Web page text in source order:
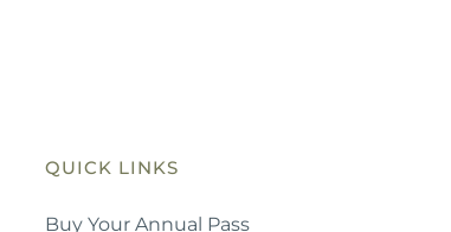
QUICK LINKS
Buy Your Annual Pass